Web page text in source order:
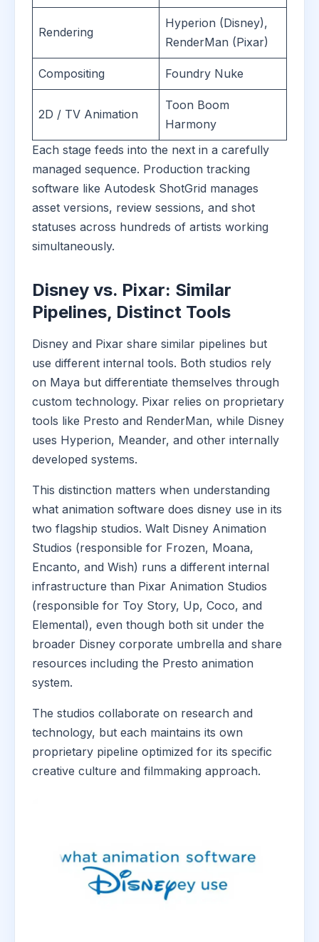
Rendering
Hyperion (Disney),
RenderMan (Pixar)
Compositing Foundry Nuke
2D / TV Animation
Toon Boom
Harmony
Each stage feeds into the next in a carefully
managed sequence. Production tracking
software like Autodesk ShotGrid manages
asset versions, review sessions, and shot
statuses across hundreds of artists working
simultaneously.
Disney vs. Pixar: Similar
Pipelines, Distinct Tools
Disney and Pixar share similar pipelines but
use different internal tools. Both studios rely
on Maya but differentiate themselves through
custom technology. Pixar relies on proprietary
tools like Presto and RenderMan, while Disney
uses Hyperion, Meander, and other internally
developed systems.
This distinction matters when understanding
what animation software does disney use in its
two flagship studios. Walt Disney Animation
Studios (responsible for Frozen, Moana,
Encanto, and Wish) runs a different internal
infrastructure than Pixar Animation Studios
(responsible for Toy Story, Up, Coco, and
Elemental), even though both sit under the
broader Disney corporate umbrella and share
resources including the Presto animation
system.
The studios collaborate on research and
technology, but each maintains its own
proprietary pipeline optimized for its specific
creative culture and filmmaking approach.